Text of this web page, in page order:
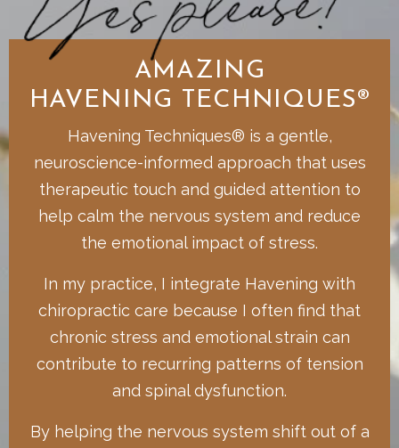
AMAZING
HAVENING TECHNIQUES®
Havening Techniques® is a gentle,
neuroscience-informed approach that uses
therapeutic touch and guided attention to
help calm the nervous system and reduce
the emotional impact of stress.
In my practice, I integrate Havening with
chiropractic care because I often find that
chronic stress and emotional strain can
contribute to recurring patterns of tension
and spinal dysfunction.
By helping the nervous system shift out of a